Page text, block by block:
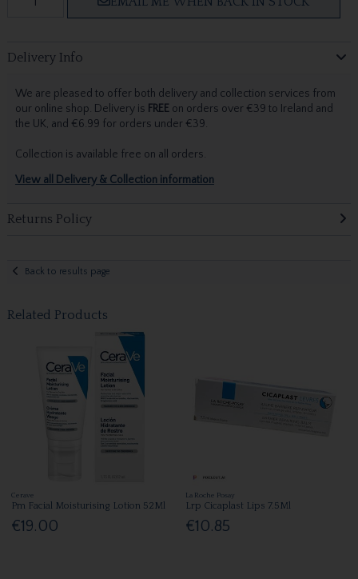
Delivery Info
We are pleased to offer both delivery and collection services from
our online shop. Delivery is FREEon orders over €39 to Ireland and
the UK, and €6.99 for orders under €39.
Collection is available free on all orders.
View all Delivery & Collection information
Returns Policy
Back to results page
Related Products
Cerave
Pm Facial Moisturising Lotion 52Ml
€19.00
La Roche Posay
Lrp Cicaplast Lips 7.5Ml
€10.85